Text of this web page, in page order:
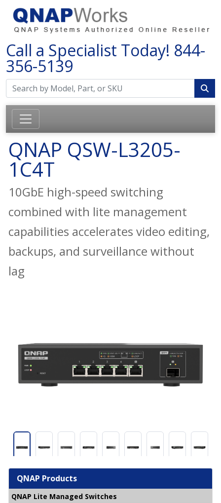
Call a Specialist Today! 844-
356-5139
QNAP QSW-L3205-
1C4T
10GbE high-speed switching
combined with lite management
capabilities accelerates video editing,
backups, and surveillance without
lag
QNAP Products
QNAP Lite Managed Switches